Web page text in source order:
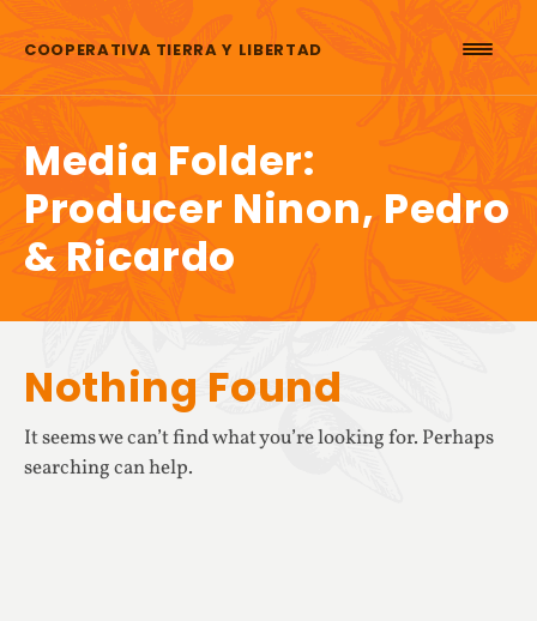
COOPERATIVA TIERRA Y LIBERTAD
Media Folder:
Producer Ninon, Pedro
& Ricardo
Nothing Found
It seems we can’t find what you’re looking for. Perhaps
searching can help.